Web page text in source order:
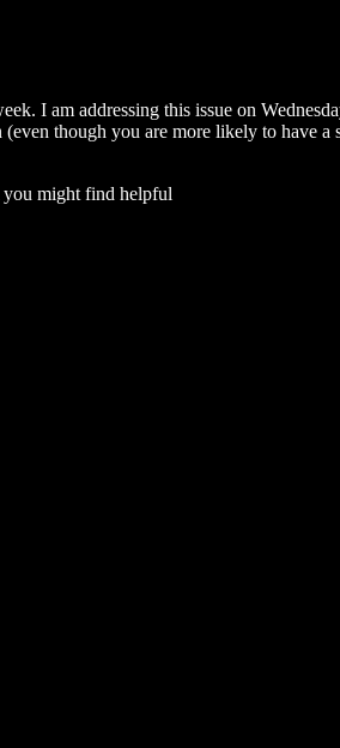
I am addressing this issue on
though you are more likely to have a
you might find helpful